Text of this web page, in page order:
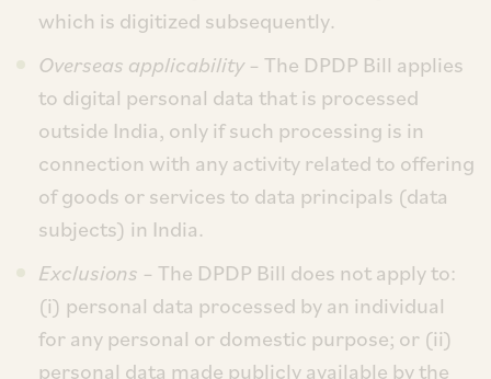
which is digitized subsequently.
Overseas applicability– The DPDP Bill applies
to digital personal data that is processed
outside India, only if such processing is in
connection with any activity related to offering
of goods or services to data principals (data
subjects) in India.
Exclusions – The DPDP Bill does not apply to:
(i) personal data processed by an individual
for any personal or domestic purpose; or (ii)
personal data made publicly available by the